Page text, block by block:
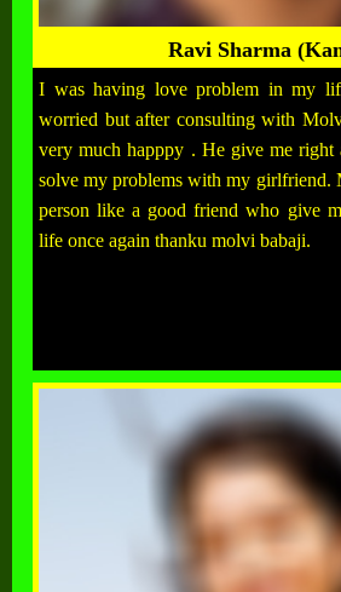
Ravi Sharma
I was having love problem in my
worried but after consulting with
very much happpy . He give me right
solve my problems with my girlfriend.
person like a good friend who give
life once again thanku molvi babaji.